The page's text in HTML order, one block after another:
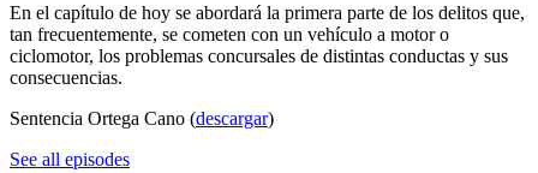
En el capítulo de hoy se abordará la primera parte de los delitos que,
tan frecuentemente, se cometen con un vehículo a motor o
ciclomotor, los problemas concursales de distintas conductas y sus
consecuencias.
Sentencia Ortega Cano (descargar)
See all episodes